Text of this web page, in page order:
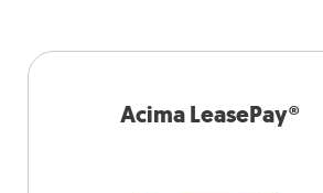
Acima LeasePay®